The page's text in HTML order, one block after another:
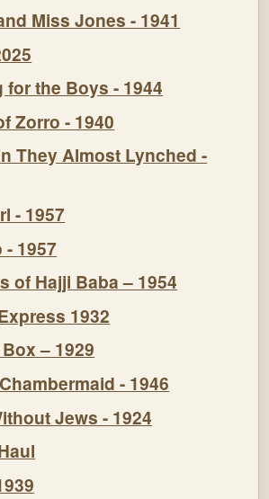
Miss Jones - 1941
for the Boys - 1944
Zorro - 1940
They Almost Lynched -
- 1957
- 1957
of Hajji Baba – 1954
1932
– 1929
- 1946
Jews - 1924